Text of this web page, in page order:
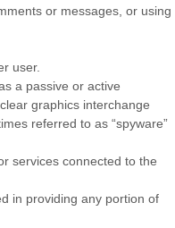
or messages, or using
user.
a passive or active
graphics interchange
referred to as “spyware”
services connected to the
in providing any portion of